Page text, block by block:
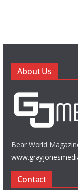
About Us
Bear World
Contact